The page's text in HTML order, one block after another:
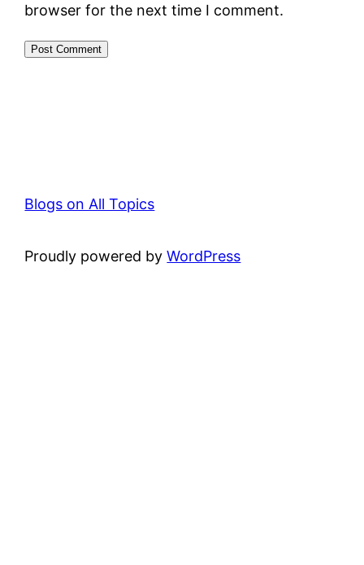
browser for the next time I comment.
Blogs on All Topics
Proudly powered byWordPress